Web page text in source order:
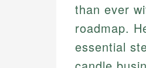
than ever
roadmap.
essential